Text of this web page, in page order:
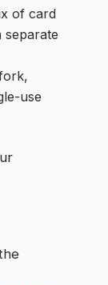
of card
separate
use